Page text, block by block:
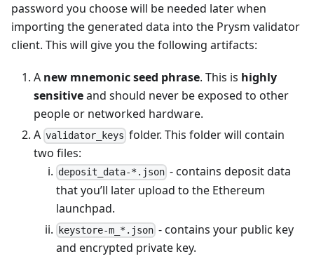
password you choose will be needed later when
importing the generated data into the Prysm validator
client. This will give you the following artifacts:
A new mnemonic seed phrase. This is highly
sensitiveand should never be exposed to other
people or networked hardware.
A validator_keys folder. This folder will contain
two files:
deposit_data-*.json - contains deposit data
that you’ll later upload to the Ethereum
launchpad.
keystore-m_*.json - contains your public key
and encrypted private key.